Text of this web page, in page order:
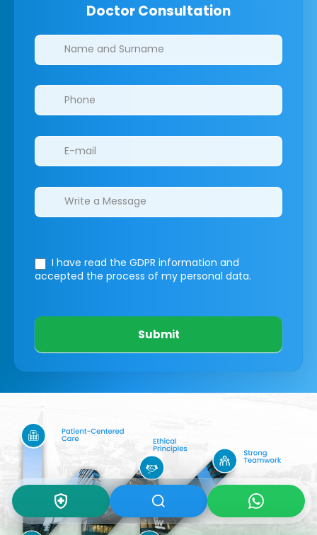
Doctor Consultation
Clinics/branches
I have read the GDPR information and
accepted the process of my personal data.
Submit